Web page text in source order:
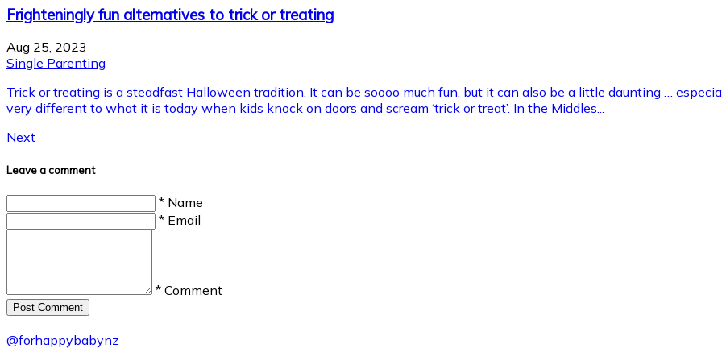
Frighteningly fun alternatives to trick or treating
Aug 25, 2023
Single Parenting
Trick or treating is a steadfast Halloween tradition. It can be soooo much fun, but it can also be a little daunting …
very different to what it is today when kids knock on doors and scream ‘trick or treat’. In the Middles...
Next
Leave a comment
* Name
* Email
* Comment
Post Сomment
@forhappybabynz